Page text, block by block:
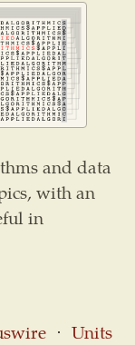
and data
with an
in
⋅ Units